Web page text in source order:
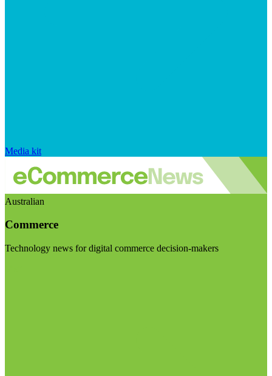
Media kit
Australian
Commerce
Technology news for digital commerce decision-makers